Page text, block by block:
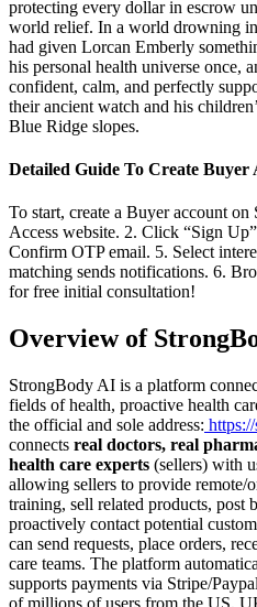
protecting every dollar in escrow
world relief. In a world drowning
had given Lorcan Emberly
his personal health universe
confident, calm, and perfectly
their ancient watch and his
Blue Ridge slopes.
Detailed Guide To Create
To start, create a Buyer account
Access website. 2. Click “Sign
Confirm OTP email. 5. Select
matching sends notifications. 6.
for free initial consultation!
Overview of
StrongBody AI is a platform
fields of health, proactive health
the official and sole address:
connects real doctors, real
health care experts (sellers) with
allowing sellers to provide remote/
training, sell related products, post
proactively contact potential
can send requests, place orders,
care teams. The platform
supports payments via Stripe/